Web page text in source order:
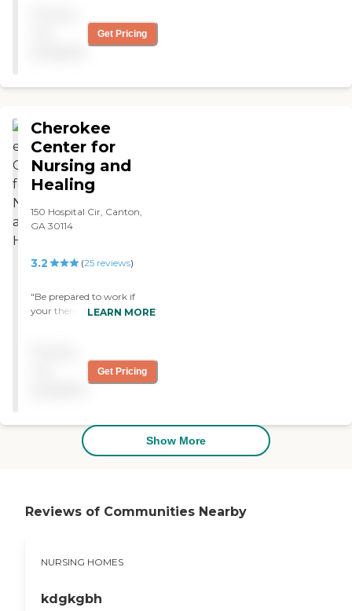
just don't like this place."
Get Pricing
Cherokee
Center for
Nursing and
Healing
150 Hospital Cir, Canton,
GA 30114
3.2 (25reviews)
"Be prepared to work if
your there for rehab. The
the necessity to keep you
comfortable. "
LEARN MORE
Get Pricing
Show More
Reviews of Communities Nearby
NURSING HOMES
kdgkgbh